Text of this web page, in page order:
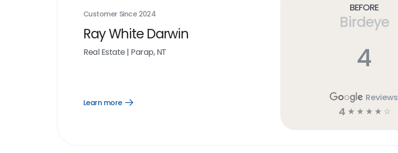
Customer Since 2024
Ray White Darwin
Real Estate | Parap, NT
Learn more
Open
Before
Birdeye
4
Reviews
4 ☆ ☆ ☆ ☆ ☆